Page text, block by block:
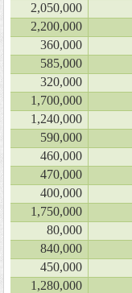
2,050,000
2,200,000
360,000
585,000
320,000
1,700,000
1,240,000
590,000
460,000
470,000
400,000
1,750,000
80,000
840,000
450,000
1,280,000